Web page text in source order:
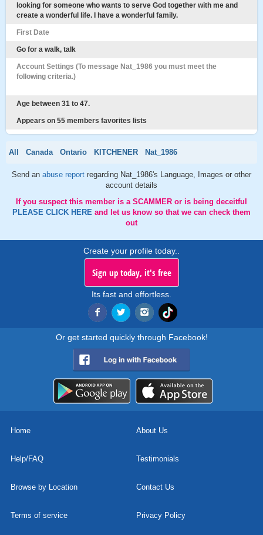
looking for someone who wants to serve God together with me and
create a wonderful life. I have a wonderful family.
First Date
Go for a walk, talk
Account Settings (To message Nat_1986 you must meet the
following criteria.)
Age between 31 to 47.
Appears on 55 members favorites lists
All Canada Ontario KITCHENER Nat_1986
Send an abuse report regarding Nat_1986's Language, Images or other
account details
If you suspect this member is a SCAMMER or is being deceitful
PLEASE CLICK HERE and let us know so that we can check them
out
Create your profile today..
Sign up today, it's free
Its fast and effortless.
Or get started quickly through Facebook!
Home About Us
Help/FAQ Testimonials
Browse by Location Contact Us
Terms of service Privacy Policy